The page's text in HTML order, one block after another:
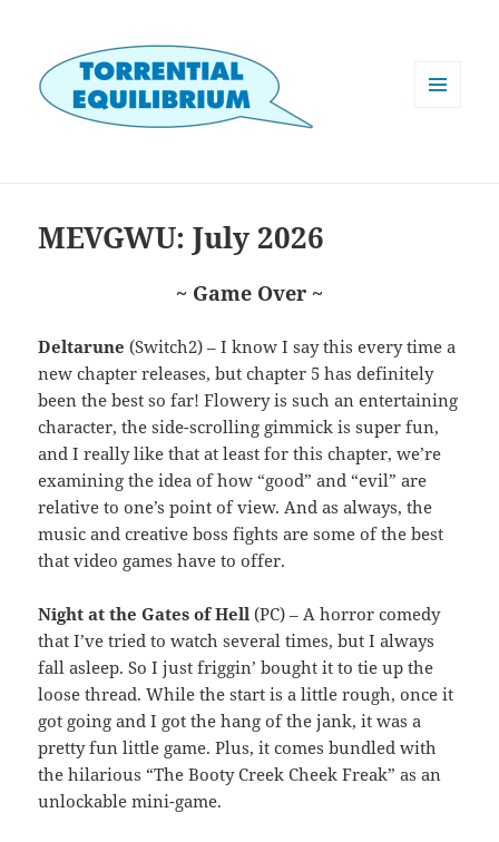
MEVGWU: July 2026
~ Game Over ~
Deltarune (Switch2) – I know I say this every time a
new chapter releases, but chapter 5 has definitely
been the best so far! Flowery is such an entertaining
character, the side-scrolling gimmick is super fun,
and I really like that at least for this chapter, we’re
examining the idea of how “good” and “evil” are
relative to one’s point of view. And as always, the
music and creative boss fights are some of the best
that video games have to offer.
Night at the Gates of Hell(PC) – A horror comedy
that I’ve tried to watch several times, but I always
fall asleep. So I just friggin’ bought it to tie up the
loose thread. While the start is a little rough, once it
got going and I got the hang of the jank, it was a
pretty fun little game. Plus, it comes bundled with
the hilarious “The Booty Creek Cheek Freak” as an
unlockable mini-game.